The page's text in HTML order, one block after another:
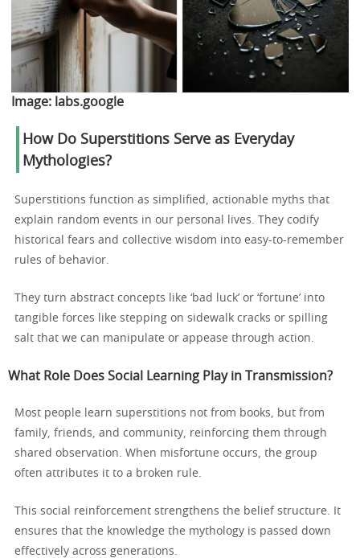
Image: labs.google
How Do Superstitions Serve as Everyday
Mythologies?
Superstitions function as simplified, actionable myths that
explain random events in our personal lives. They codify
historical fears and collective wisdom into easy-to-remember
rules of behavior.
They turn abstract concepts like ‘bad luck’ or ‘fortune’ into
tangible forces like stepping on sidewalk cracks or spilling
salt that we can manipulate or appease through action.
What Role Does Social Learning Play in Transmission?
Most people learn superstitions not from books, but from
family, friends, and community, reinforcing them through
shared observation. When misfortune occurs, the group
often attributes it to a broken rule.
This social reinforcement strengthens the belief structure. It
ensures that the knowledge the mythology is passed down
effectively across generations.